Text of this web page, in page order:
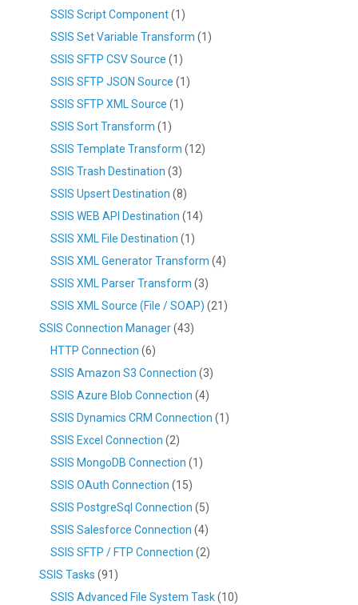
SSIS Script Component(1)
SSIS Set Variable Transform (1)
SSIS SFTP CSV Source (1)
SSIS SFTP JSON Source (1)
SSIS SFTP XML Source (1)
SSIS Sort Transform (1)
SSIS Template Transform (12)
SSIS Trash Destination (3)
SSIS Upsert Destination (8)
SSIS WEB API Destination (14)
SSIS XML File Destination (1)
SSIS XML Generator Transform (4)
SSIS XML Parser Transform (3)
SSIS XML Source (File / SOAP) (21)
SSIS Connection Manager(43)
HTTP Connection (6)
SSIS Amazon S3 Connection (3)
SSIS Azure Blob Connection (4)
SSIS Dynamics CRM Connection (1)
SSIS Excel Connection (2)
SSIS MongoDB Connection (1)
SSIS OAuth Connection (15)
SSIS PostgreSql Connection (5)
SSIS Salesforce Connection (4)
SSIS SFTP / FTP Connection (2)
SSIS Tasks (91)
SSIS Advanced File System Task(10)